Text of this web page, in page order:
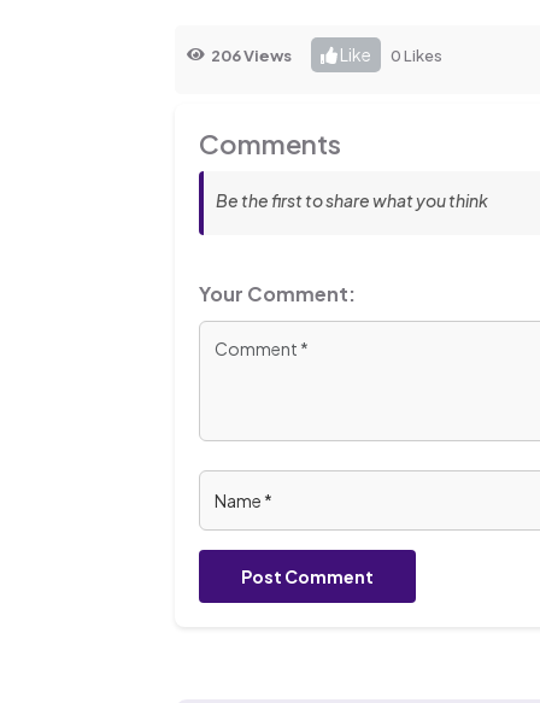
206 Views Like 0 Likes
Comments
Be the first to share what you think
Your Comment:
Post Comment